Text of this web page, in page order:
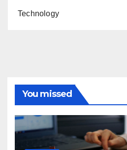
Technology
You missed